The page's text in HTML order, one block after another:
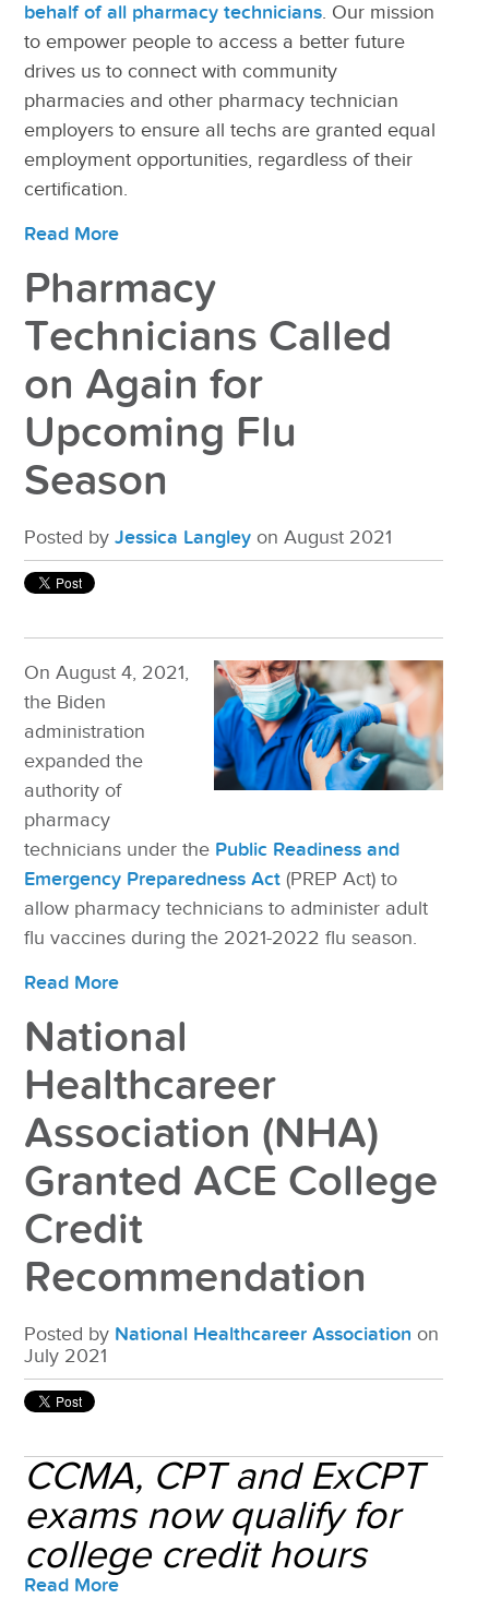
behalf of all pharmacy technicians. Our mission
to empower people to access a better future
drives us to connect with community
pharmacies and other pharmacy technician
employers to ensure all techs are granted equal
employment opportunities, regardless of their
certification.
Read More
Pharmacy
Technicians Called
on Again for
Upcoming Flu
Season
Posted byJessica Langley on August 2021
On August 4, 2021,
the Biden
administration
expanded the
authority of
pharmacy
technicians under the Public Readiness and
Emergency Preparedness Act (PREP Act) to
allow pharmacy technicians to administer adult
flu vaccines during the 2021-2022 flu season.
Read More
National
Healthcareer
Association (NHA)
Granted ACE College
Credit
Recommendation
Posted by National Healthcareer Association on
July 2021
CCMA, CPT and ExCPT
exams now qualify for
college credit hours
Read More